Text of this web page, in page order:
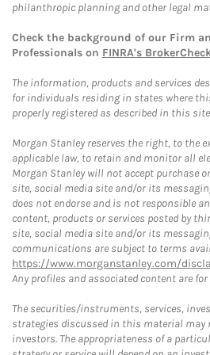
philanthropic planning and other legal
Check the background of our Firm
Professionals on FINRA's
The information, products and services
for individuals residing in states where
properly registered as described in this
Morgan Stanley reserves the right, to the
applicable law, to retain and monitor all
Morgan Stanley will not accept purchase
site, social media site and/or its
does not endorse and is not responsible
content, products or services posted by
site, social media site and/or its
communications are subject to terms
https://www.morganstanley.com/
Any profiles and associated content are for
The securities/instruments, services,
strategies discussed in this material may
investors. The appropriateness of a